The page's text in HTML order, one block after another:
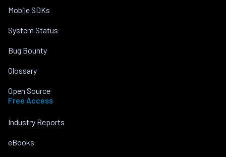
Mobile SDKs
System Status
Bug Bounty
Glossary
Open Source
Free Access
Industry Reports
eBooks